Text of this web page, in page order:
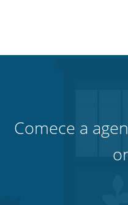
Comece a